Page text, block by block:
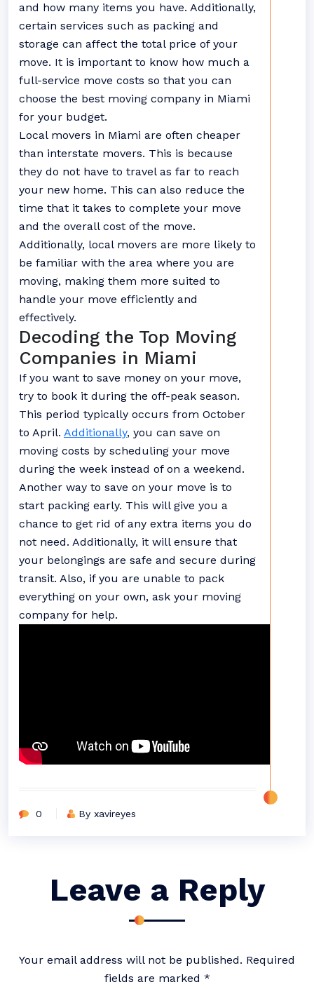
and how many items you have. Additionally,
certain services such as packing and
storage can affect the total price of your
move. It is important to know how much a
full-service move costs so that you can
choose the best moving company in Miami
for your budget.
Local movers in Miami are often cheaper
than interstate movers. This is because
they do not have to travel as far to reach
your new home. This can also reduce the
time that it takes to complete your move
and the overall cost of the move.
Additionally, local movers are more likely to
be familiar with the area where you are
moving, making them more suited to
handle your move efficiently and
effectively.
Decoding the Top Moving
Companies in Miami
If you want to save money on your move,
try to book it during the off-peak season.
This period typically occurs from October
to April. Additionally, you can save on
moving costs by scheduling your move
during the week instead of on a weekend.
Another way to save on your move is to
start packing early. This will give you a
chance to get rid of any extra items you do
not need. Additionally, it will ensure that
your belongings are safe and secure during
transit. Also, if you are unable to pack
everything on your own, ask your moving
company for help.
0 By xavireyes
Leave a Reply
Your email address will not be published. Required
fields are marked *